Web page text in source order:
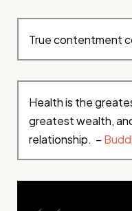
True contentment
Health is the
greatest wealth,
relationship. –